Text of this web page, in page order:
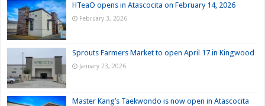
HTeaO opens in Atascocita on February 14, 2026
February 3, 2026
Sprouts Farmers Market to open April 17 in Kingwood
January 23, 2026
Master Kang’s Taekwondo is now open in Atascocita